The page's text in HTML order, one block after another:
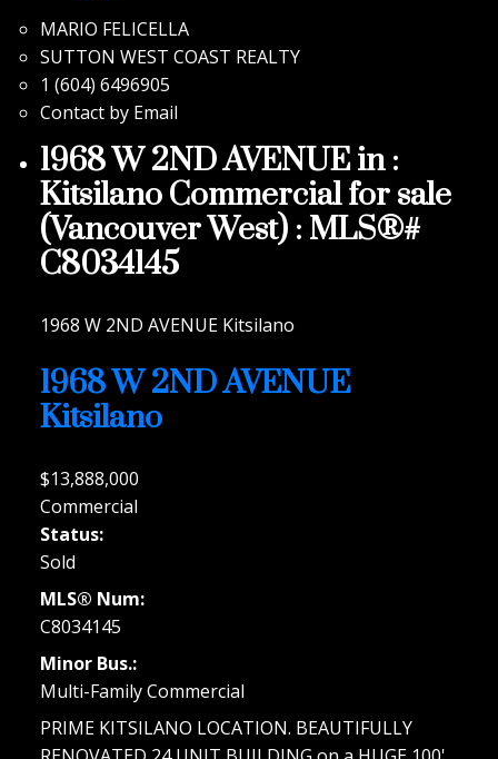
MARIO FELICELLA
SUTTON WEST COAST REALTY
1 (604) 6496905
Contact by Email
1968 W 2ND AVENUE in :
Kitsilano Commercial for sale
(Vancouver West) : MLS®#
C8034145
1968 W 2ND AVENUE Kitsilano
1968 W 2ND AVENUE
Kitsilano
$13,888,000
Commercial
Status:
Sold
MLS® Num:
C8034145
Minor Bus.:
Multi-Family Commercial
PRIME KITSILANO LOCATION. BEAUTIFULLY